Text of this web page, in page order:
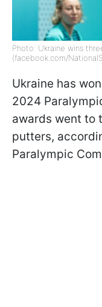
Photo: Ukraine wins
(facebook.com/
Ukraine has
2024
awards went to
putters,
Paralympic